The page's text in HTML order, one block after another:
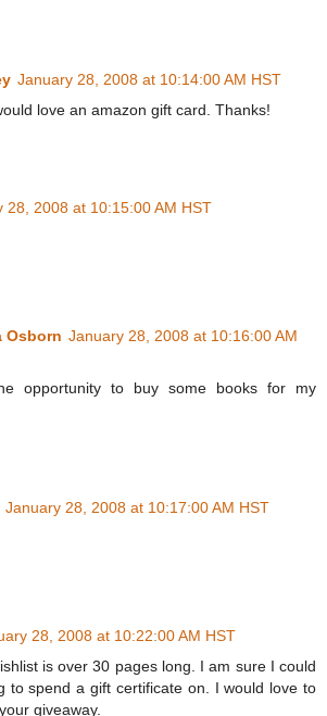
January 28, 2008 at 10:14:00 AM HST
love an amazon gift card. Thanks!
28, 2008 at 10:15:00 AM HST
Osborn January 28, 2008 at 10:16:00 AM
opportunity to buy some books for my
January 28, 2008 at 10:17:00 AM HST
28, 2008 at 10:22:00 AM HST
is over 30 pages long. I am sure I could
to spend a gift certificate on. I would love to
giveaway.